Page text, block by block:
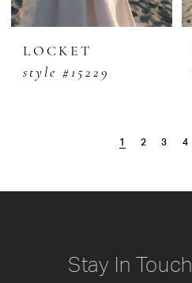
LOCKET
style #15229
1 2 3 4
Stay In Touch